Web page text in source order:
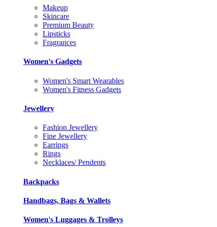
Makeup
Skincare
Premium Beauty
Lipsticks
Fragrances
Women's Gadgets
Women's Smart Wearables
Women's Fitness Gadgets
Jewellery
Fashion Jewellery
Fine Jewellery
Earrings
Rings
Necklaces/ Pendents
Backpacks
Handbags, Bags & Wallets
Women's Luggages & Trolleys